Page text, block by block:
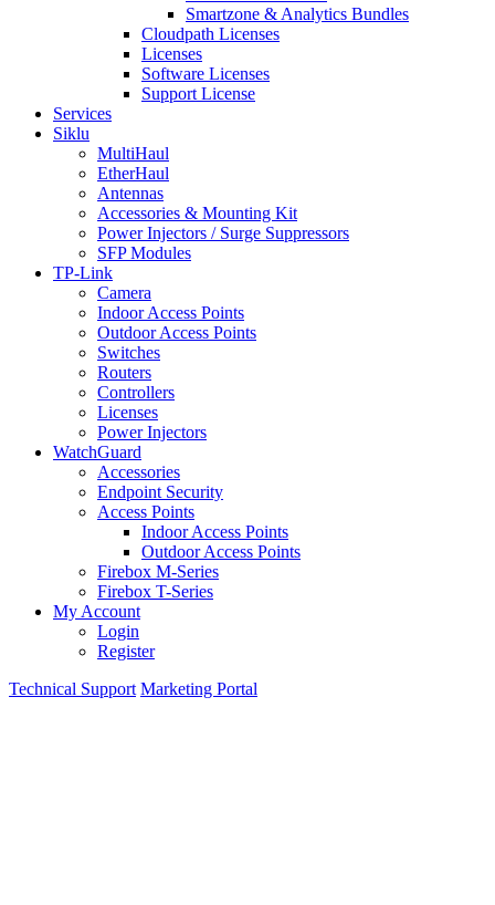
Smartzone & Analytics Bundles
Cloudpath Licenses
Licenses
Software Licenses
Support License
Services
Siklu
MultiHaul
EtherHaul
Antennas
Accessories & Mounting Kit
Power Injectors / Surge Suppressors
SFP Modules
TP-Link
Camera
Indoor Access Points
Outdoor Access Points
Switches
Routers
Controllers
Licenses
Power Injectors
WatchGuard
Accessories
Endpoint Security
Access Points
Indoor Access Points
Outdoor Access Points
Firebox M-Series
Firebox T-Series
My Account
Login
Register
Technical Support Marketing Portal